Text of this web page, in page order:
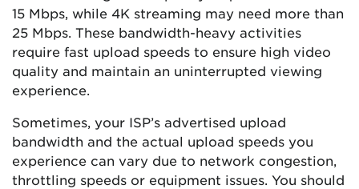
15 Mbps, while 4K streaming may need more than
25 Mbps. These bandwidth-heavy activities
require fast upload speeds to ensure high video
quality and maintain an uninterrupted viewing
experience.
Sometimes, your ISP’s advertised upload
bandwidth and the actual upload speeds you
experience can vary due to network congestion,
throttling speeds or equipment issues. You should